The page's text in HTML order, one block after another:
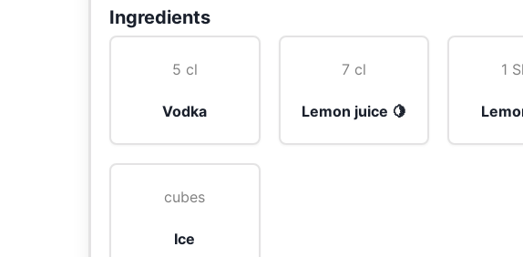
Ingredients
5 cl
Vodka
7 cl
Lemon juice 🍋
1
cubes
Ice